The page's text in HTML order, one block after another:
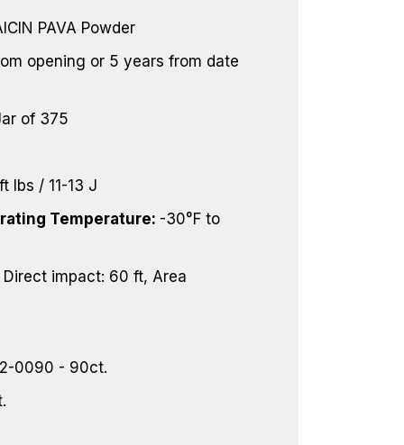
PAVA Powder
opening or 5 years from date
of 375
lbs / 11-13 J
Temperature: -30°F to
Direct impact: 60 ft, Area
0090 - 90ct.